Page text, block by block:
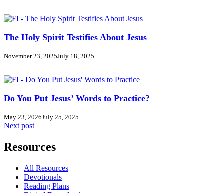
The Holy Spirit Testifies About Jesus
November 23, 2025July 18, 2025
Do You Put Jesus’ Words to Practice?
May 23, 2026July 25, 2025
Next post
Resources
All Resources
Devotionals
Reading Plans